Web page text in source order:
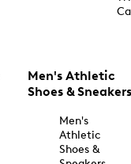
Men's Athletic
Shoes & Sneakers
Men's
Athletic
Shoes &